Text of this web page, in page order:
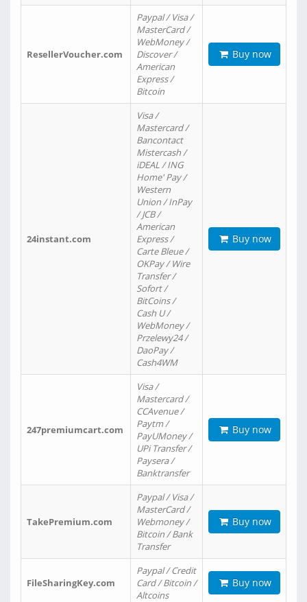
ResellerVoucher.com
Paypal / Visa /
MasterCard /
WebMoney /
Discover /
American
Express /
Bitcoin
Buy now
24instant.com
Visa /
Mastercard /
Bancontact
Mistercash /
iDEAL / ING
Home' Pay /
Western
Union / InPay
/ JCB /
American
Express /
Carte Bleue /
OKPay / Wire
Transfer /
Sofort /
BitCoins /
Cash U /
WebMoney /
Przelewy24 /
DaoPay /
Cash4WM
Buy now
247premiumcart.com
Visa /
Mastercard /
CCAvenue /
Paytm /
PayUMoney /
UPi Transfer /
Paysera /
Banktransfer
Buy now
TakePremium.com
Paypal / Visa /
MasterCard /
Webmoney /
Bitcoin / Bank
Transfer
Buy now
FileSharingKey.com
Paypal / Credit
Card / Bitcoin /
Altcoins
Buy now